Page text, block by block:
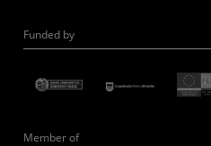
Funded by
Member of